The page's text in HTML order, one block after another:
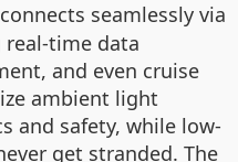
connects seamlessly via
time data
and even cruise
ambient light
and safety, while low-
get stranded. The